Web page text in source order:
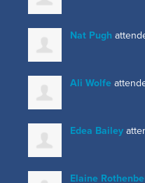
Nat Pugh
Ali Wolfe
Edea Bailey
Elaine